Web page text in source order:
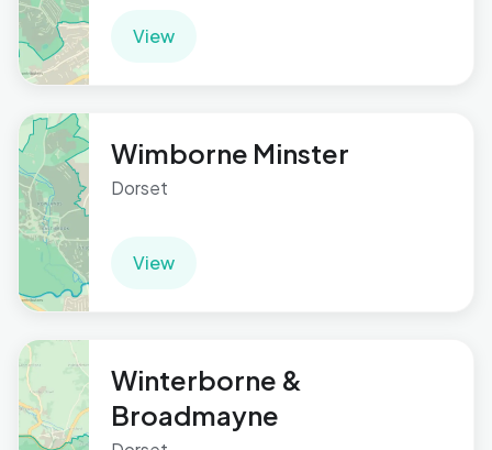
View
Wimborne Minster
Dorset
View
Winterborne &
Broadmayne